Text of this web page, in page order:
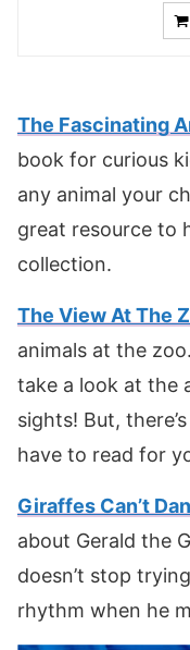
The Fascinating
book for curious
any animal your
great resource to
collection.
The View At The
animals at the
take a look at the
sights! But,
have to read for
Giraffes Can’t
about Gerald the
doesn’t stop
rhythm when he